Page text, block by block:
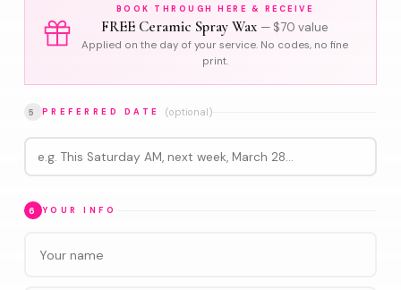
BOOK THROUGH HERE & RECEIVE
FREE Ceramic Spray Wax — $70 value
Applied on the day of your service. No codes, no fine
print.
5 PREFERRED DATE (optional)
6 YOUR INFO